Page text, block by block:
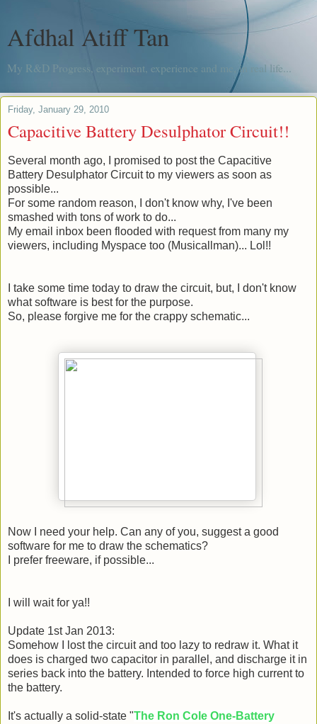
Afdhal Atiff Tan
My R&D Progress, experiment, experience and me, in real life...
Friday, January 29, 2010
Capacitive Battery Desulphator Circuit!!
Several month ago, I promised to post the Capacitive
Battery Desulphator Circuit to my viewers as soon as
possible...
For some random reason, I don't know why, I've been
smashed with tons of work to do...
My email inbox been flooded with request from many my
viewers, including Myspace too (Musicallman)... Lol!!
I take some time today to draw the circuit, but, I don't know
what software is best for the purpose.
So, please forgive me for the crappy schematic...
Now I need your help. Can any of you, suggest a good
software for me to draw the schematics?
I prefer freeware, if possible...
I will wait for ya!!
Update 1st Jan 2013:
Somehow I lost the circuit and too lazy to redraw it. What it
does is charged two capacitor in parallel, and discharge it in
series back into the battery. Intended to force high current to
the battery.
It's actually a solid-state "The Ron Cole One-Battery